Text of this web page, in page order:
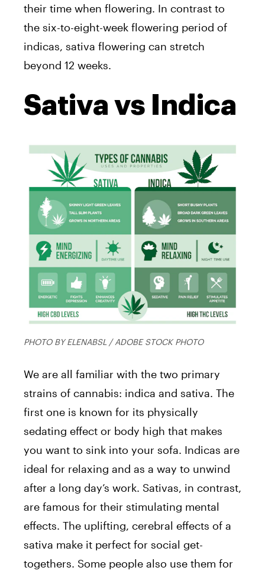
their time when flowering. In contrast to
the six-to-eight-week flowering period of
indicas, sativa flowering can stretch
beyond 12 weeks.
Sativa vs Indica
PHOTO BY ELENABSL / ADOBE STOCK PHOTO
We are all familiar with the two primary
strains of cannabis: indica and sativa. The
first one is known for its physically
sedating effect or body high that makes
you want to sink into your sofa. Indicas are
ideal for relaxing and as a way to unwind
after a long day’s work. Sativas, in contrast,
are famous for their stimulating mental
effects. The uplifting, cerebral effects of a
sativa make it perfect for social get-
togethers. Some people also use them for